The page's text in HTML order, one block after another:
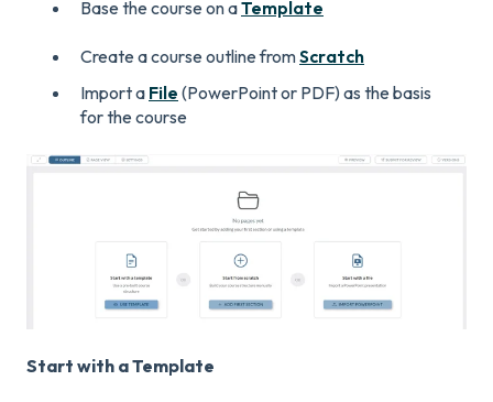
Base the course on aTemplate
Create a course outline fromScratch
Import a File (PowerPoint or PDF) as the basis
for the course
Start with a Template